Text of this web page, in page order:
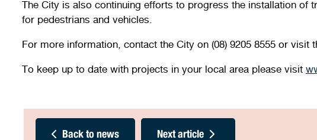
The City is also continuing efforts to progress the installation of
for pedestrians and vehicles.
For more information, contact the City on (08) 9205 8555 or visit
To keep up to date with projects in your local area please visit
Back to news Next article